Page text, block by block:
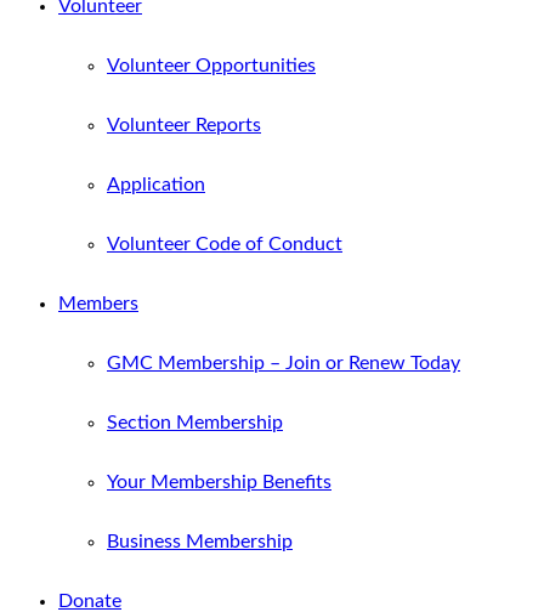
Volunteer
Volunteer Opportunities
Volunteer Reports
Application
Volunteer Code of Conduct
Members
GMC Membership – Join or Renew Today
Section Membership
Your Membership Benefits
Business Membership
Donate